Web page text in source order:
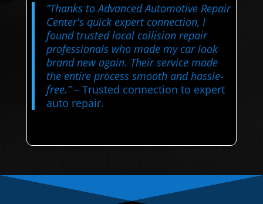
“Thanks to Advanced Automotive Repair
Center's quick expert connection, I
found trusted local collision repair
professionals who made my car look
brand new again. Their service made
the entire process smooth and hassle-
free.”– Trusted connection to expert
auto repair.